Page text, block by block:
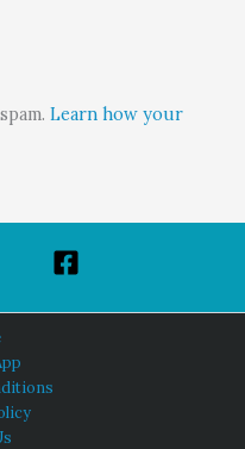
Learn how your